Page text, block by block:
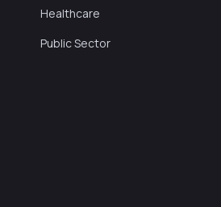
Healthcare
Public Sector